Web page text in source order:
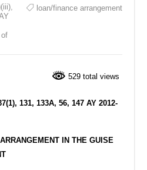
,
of
loan/finance arrangement
529 total views
131, 133A, 56, 147 AY 2012-
IN THE GUISE